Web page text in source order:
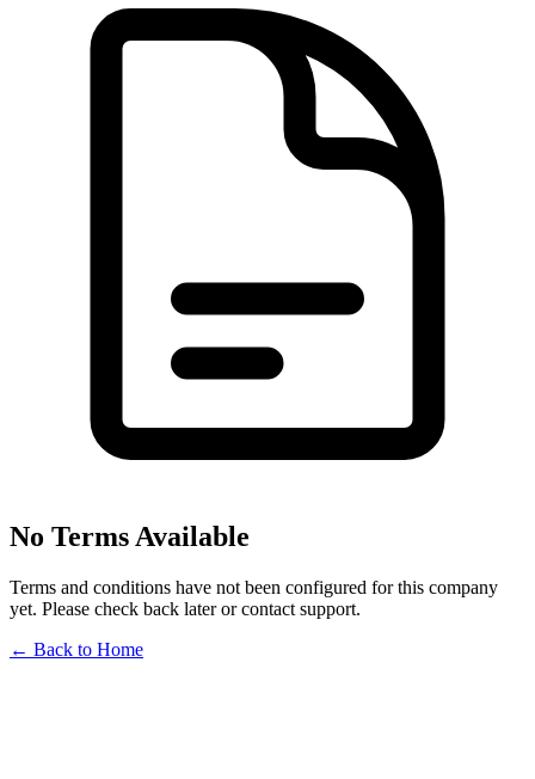
No Terms Available
Terms and conditions have not been configured for this company
yet. Please check back later or contact support.
← Back to Home